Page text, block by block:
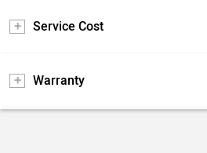
Service Cost
Warranty